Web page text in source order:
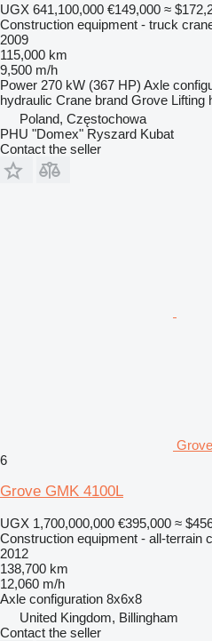
UGX 641,100,000 €149,000 ≈
Construction equipment - truck
2009
115,000 km
9,500 m/h
Power 270 kW (367 HP) Axle
hydraulic Crane brand Grove Lifting
Poland, Częstochowa
PHU "Domex" Ryszard Kubat
Contact the seller
6
Grove GMK 4100L
UGX 1,700,000,000 €395,000 ≈
Construction equipment - all-terrain
2012
138,700 km
12,060 m/h
Axle configuration 8x6x8
United Kingdom, Billingham
Contact the seller